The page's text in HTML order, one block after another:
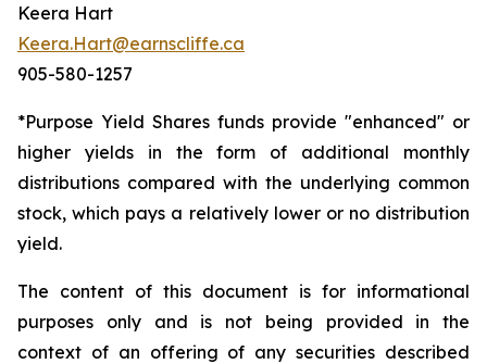
Keera Hart
Keera.Hart@earnscliffe.ca
905-580-1257
*Purpose Yield Shares funds provide "enhanced" or
higher yields in the form of additional monthly
distributions compared with the underlying common
stock, which pays a relatively lower or no distribution
yield.
The content of this document is for informational
purposes only and is not being provided in the
context of an offering of any securities described